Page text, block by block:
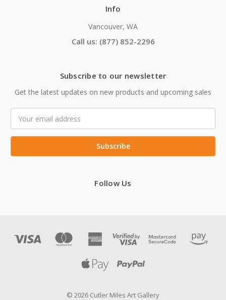
Info
Vancouver, WA
Call us: (877) 852-2296
Subscribe to our newsletter
Get the latest updates on new products and upcoming sales
Address
Follow Us
© 2026 Cutler Miles Art Gallery